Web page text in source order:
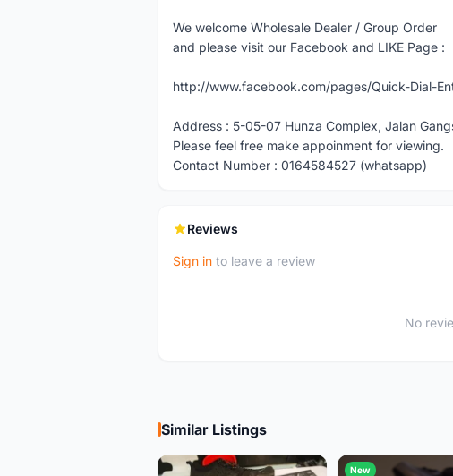
We welcome Wholesale Dealer / Group Order
and please visit our Facebook and LIKE Page :
http://www.facebook.com/pages/Quick-Dial-
Address : 5-05-07 Hunza Complex, Jalan
Please feel free make appoinment for viewing.
Contact Number : 0164584527 (whatsapp)
Reviews
Sign in to leave a review
No
Similar Listings
New